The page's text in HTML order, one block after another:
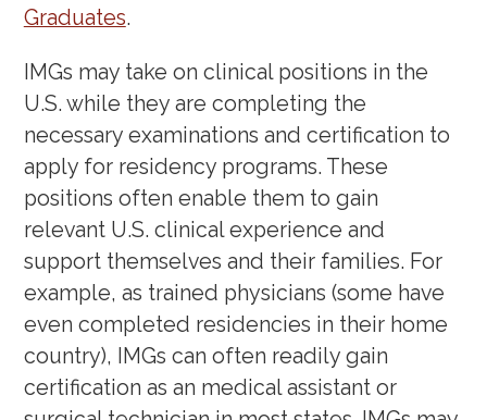
Graduates.
IMGs may take on clinical positions in the
U.S. while they are completing the
necessary examinations and certification to
apply for residency programs. These
positions often enable them to gain
relevant U.S. clinical experience and
support themselves and their families. For
example, as trained physicians (some have
even completed residencies in their home
country), IMGs can often readily gain
certification as an medical assistant or